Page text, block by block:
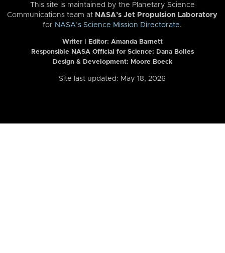
This site is maintained by the Planetary Science
Communications team at NASA’s Jet Propulsion Laboratory
for NASA’s Science Mission Directorate.
Writer | Editor: Amanda Barnett
Responsible NASA Official for Science: Dana Bolles
Design & Development: Moore Boeck
Site last updated: May 18, 2026